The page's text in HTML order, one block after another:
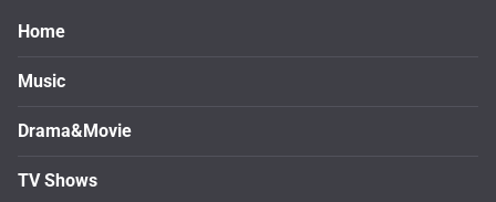
Home
Music
Drama&Movie
TV Shows